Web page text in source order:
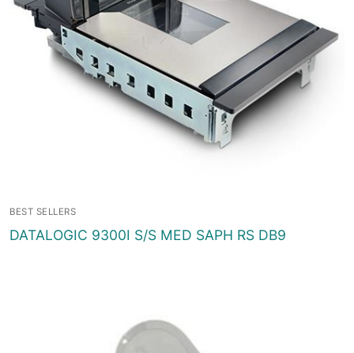
BEST SELLERS
DATALOGIC 9300I S/S MED SAPH RS DB9